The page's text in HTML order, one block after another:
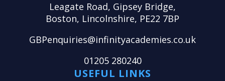
Leagate Road, Gipsey Bridge,
Boston, Lincolnshire, PE22 7BP
GBPenquiries@infinityacademies.co.uk
01205 280240
USEFUL LINKS